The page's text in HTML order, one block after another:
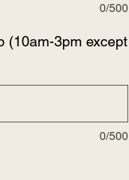
0/500
(10am-3pm except
0/500